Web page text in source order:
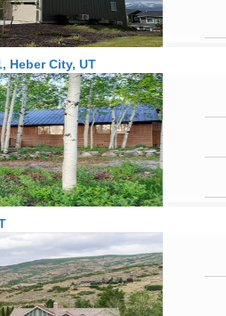
Heber City, UT